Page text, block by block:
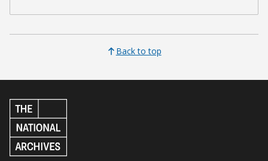
Back to top